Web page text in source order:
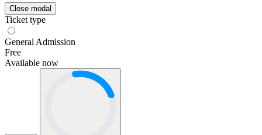
Close modal
Ticket type
General Admission
Free
Available now